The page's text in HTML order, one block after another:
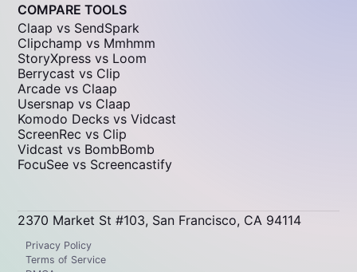
COMPARE TOOLS
Claap vs SendSpark
Clipchamp vs Mmhmm
StoryXpress vs Loom
Berrycast vs Clip
Arcade vs Claap
Usersnap vs Claap
Komodo Decks vs Vidcast
ScreenRec vs Clip
Vidcast vs BombBomb
FocuSee vs Screencastify
2370 Market St #103, San Francisco, CA 94114
Privacy Policy
Terms of Service